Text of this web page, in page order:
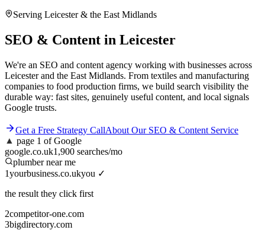
Serving Leicester& the East Midlands
SEO & Content in Leicester
We're an SEO and content agency working with businesses across
Leicester and the East Midlands. From textiles and manufacturing
companies to food production firms, we build search visibility the
durable way: fast sites, genuinely useful content, and local signals
Google trusts.
Get a Free Strategy CallAbout Our SEO & Content Service
▲ page 1 of Google
google.co.uk1,900 searches/mo
plumber near me
1yourbusiness.co.ukyou ✓
the result they click first
2competitor-one.com
3bigdirectory.com